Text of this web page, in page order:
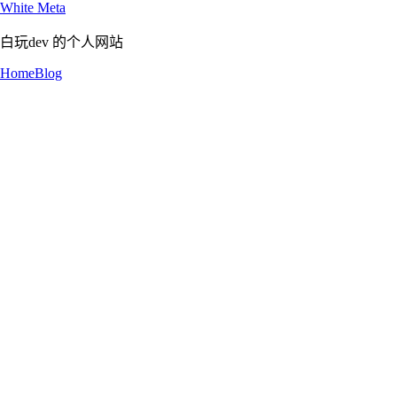
White Meta
白玩dev 的个人网站
HomeBlog